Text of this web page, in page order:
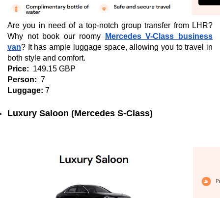
Are you in need of a top-notch group transfer from LHR?
Why not book our roomy
Mercedes V-Class business
van? It has ample luggage space, allowing you to travel in
both style and comfort.
Price: 149.15 GBP
Person: 7
Luggage: 7
Luxury Saloon (Mercedes S-Class)